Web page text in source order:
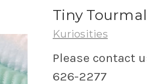
Tiny
Kuriosities
Please contact
626-2277